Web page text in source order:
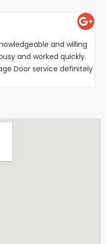
and willing
and worked quickly.
Door service definitely